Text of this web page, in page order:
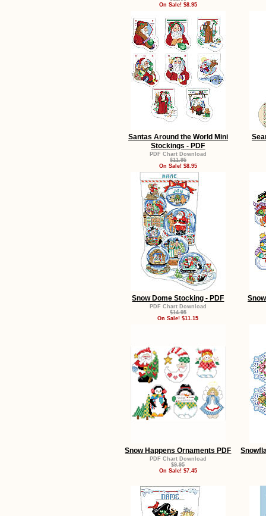
On Sale! $8.95
Santas Around the World Mini
Stockings - PDF
PDF Chart Download
$11.95
On Sale! $8.95
Snow Dome Stocking - PDF
PDF Chart Download
$14.95
On Sale! $11.15
Snow Happens Ornaments PDF
PDF Chart Download
$9.95
On Sale! $7.45